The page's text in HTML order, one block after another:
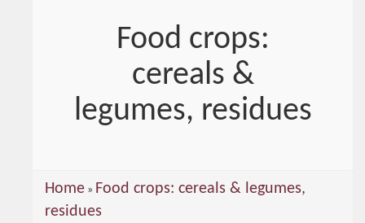
Food crops:
cereals &
legumes, residues
You
are
Home » Food crops: cereals & legumes,
residues